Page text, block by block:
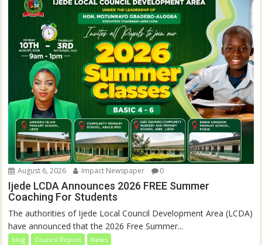
August 6, 2026 Impact Newspaper 0
Ijede LCDA Announces 2026 FREE Summer
Coaching For Students
The authorities of Ijede Local Council Development Area (LCDA)
have announced that the 2026 Free Summer...
blog Council Report News